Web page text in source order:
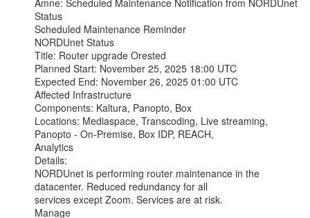
Ämne: Scheduled Maintenance Notification from NORDUnet
Status
Scheduled Maintenance Reminder
NORDUnet Status
Title: Router upgrade Orested
Planned Start: November 25, 2025 18:00 UTC
Expected End: November 26, 2025 01:00 UTC
Affected Infrastructure
Components: Kaltura, Panopto, Box
Locations: Mediaspace, Transcoding, Live streaming,
Panopto - On-Premise, Box IDP, REACH,
Analytics
Details:
NORDUnet is performing router maintenance in the
datacenter. Reduced redundancy for all
services except Zoom. Services are at risk.